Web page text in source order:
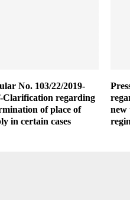
No. 103/22/2019-
Clarification regarding
of place of
in certain cases
new